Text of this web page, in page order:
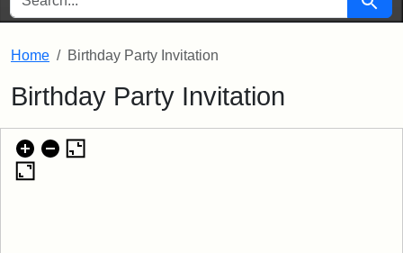
Home Birthday Party Invitation
Birthday Party Invitation